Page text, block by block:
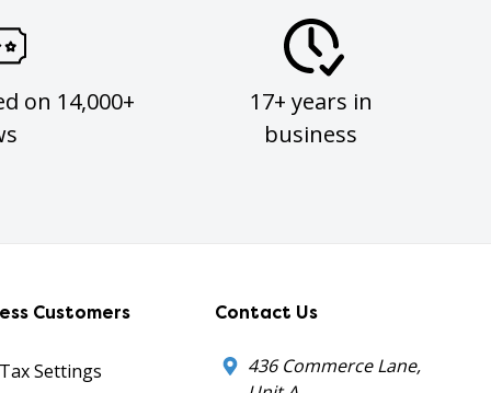
on 14,000+
17+ years in
business
Customers
Settings
Contact Us
436 Commerce Lane,